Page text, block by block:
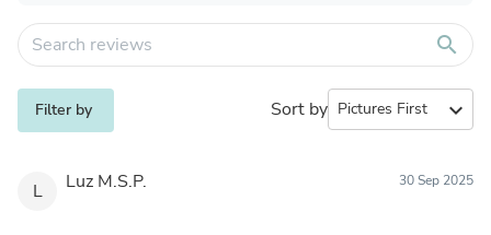
search
Filter by Sort by expand_more
L Luz M.S.P. 30 Sep 2025